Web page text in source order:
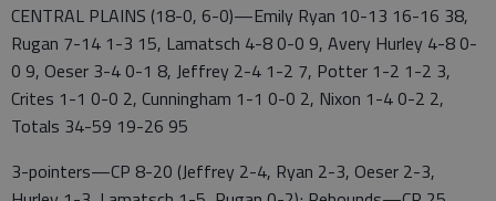
CENTRAL PLAINS (18-0, 6-0)—Emily Ryan 10-13 16-16 38,
Rugan 7-14 1-3 15, Lamatsch 4-8 0-0 9, Avery Hurley 4-8 0-
0 9, Oeser 3-4 0-1 8, Jeffrey 2-4 1-2 7, Potter 1-2 1-2 3,
Crites 1-1 0-0 2, Cunningham 1-1 0-0 2, Nixon 1-4 0-2 2,
Totals 34-59 19-26 95
3-pointers—CP 8-20 (Jeffrey 2-4, Ryan 2-3, Oeser 2-3,